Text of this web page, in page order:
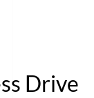
Drive